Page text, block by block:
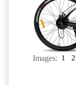
Images: 1 2